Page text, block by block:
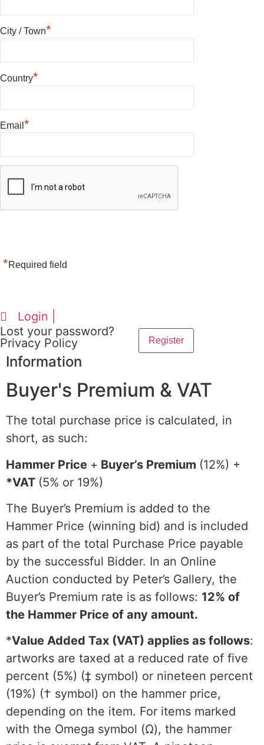
City / Town*
Country*
Email *
*Required field
Login |
Lost your password?
Privacy Policy
Information
Buyer's Premium & VAT
The total purchase price is calculated, in
short, as such:
Hammer Price + Buyer’s Premium (12%) +
*VAT (5% or 19%)
The Buyer’s Premium is added to the
Hammer Price (winning bid) and is included
as part of the total Purchase Price payable
by the successful Bidder. In an Online
Auction conducted by Peter’s Gallery, the
Buyer’s Premium rate is as follows: 12% of
the Hammer Price of any amount.
*Value Added Tax (VAT) applies as follows:
artworks are taxed at a reduced rate of five
percent (5%) (‡ symbol) or nineteen percent
(19%) († symbol) on the hammer price,
depending on the item. For items marked
with the Omega symbol (Ω), the hammer